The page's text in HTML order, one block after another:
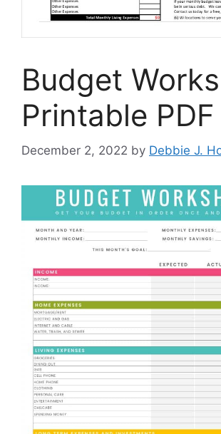
Budget
Printable PDF
December 2, 2022 by Debbie J.